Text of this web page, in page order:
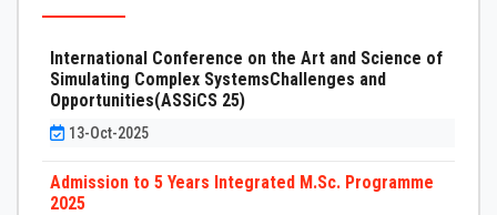
International Conference on the Art and Science of
Simulating Complex SystemsChallenges and
Opportunities(ASSiCS 25)
13-Oct-2025
Admission to 5 Years Integrated M.Sc. Programme
2025